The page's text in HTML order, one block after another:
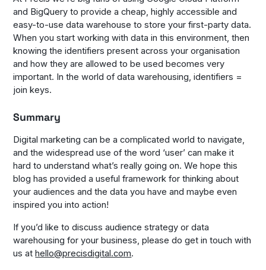
and BigQuery to provide a cheap, highly accessible and
easy-to-use data warehouse to store your first-party data.
When you start working with data in this environment, then
knowing the identifiers present across your organisation
and how they are allowed to be used becomes very
important. In the world of data warehousing, identifiers =
join keys.
Summary
Digital marketing can be a complicated world to navigate,
and the widespread use of the word ‘user’ can make it
hard to understand what’s really going on. We hope this
blog has provided a useful framework for thinking about
your audiences and the data you have and maybe even
inspired you into action!
If you’d like to discuss audience strategy or data
warehousing for your business, please do get in touch with
us athello@precisdigital.com.